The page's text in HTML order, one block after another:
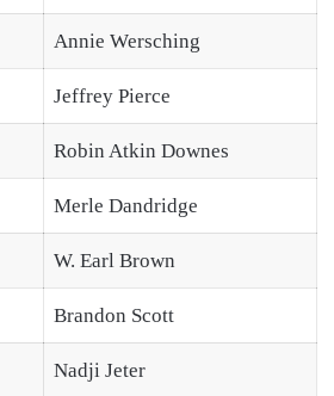
Annie Wersching
Jeffrey Pierce
Robin Atkin Downes
Merle Dandridge
W. Earl Brown
Brandon Scott
Nadji Jeter